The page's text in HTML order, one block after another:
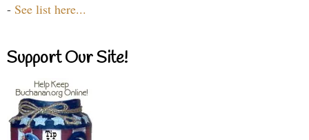
- See list here...
Support Our Site!